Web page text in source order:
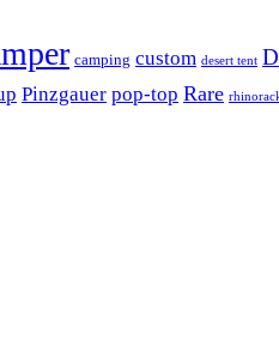
camping custom desert tent
Pinzgauer pop-top Rare